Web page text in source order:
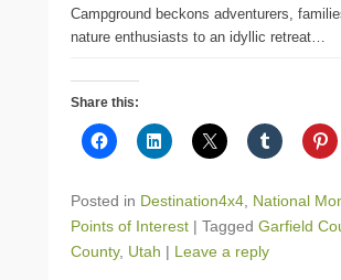
Campground beckons adventurers,
nature enthusiasts to an idyllic retreat…
Share this:
Posted in Destination4x4 National
Points of Interest | Tagged Garfield
County, Utah | Leave a reply